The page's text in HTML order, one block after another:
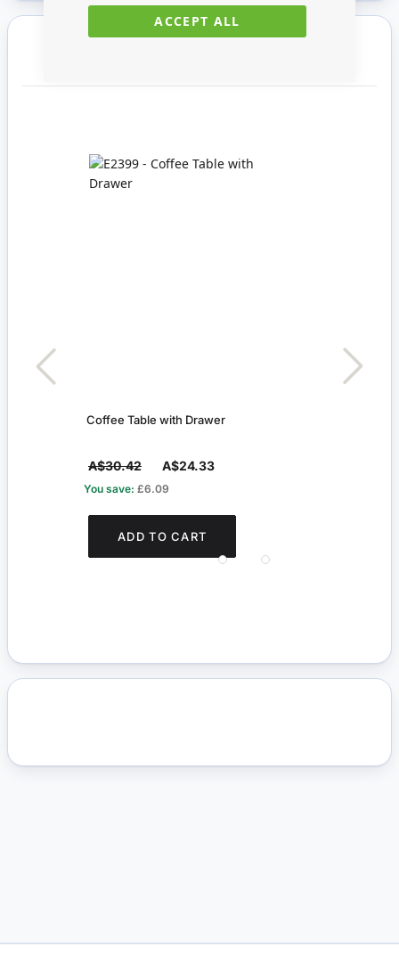
ACCEPT ALL
Coffee Table with Drawer
A$30.42 A$24.33
You save: £6.09
ADD TO CART